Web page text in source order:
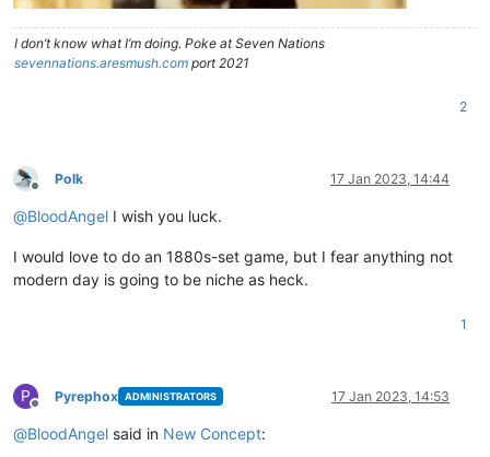
I don’t know what I’m doing. Poke at Seven Nations
sevennations.aresmush.com port 2021
2
Offline
Polk 17 Jan 2023, 14:44
@BloodAngel I wish you luck.
I would love to do an 1880s-set game, but I fear anything not
modern day is going to be niche as heck.
1
P
Offline
Pyrephox ADMINISTRATORS 17 Jan 2023, 14:53
@BloodAngel said in New Concept: